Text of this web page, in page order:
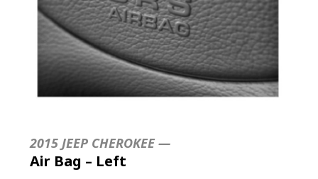
2015 JEEP CHEROKEE —
Air Bag – Left